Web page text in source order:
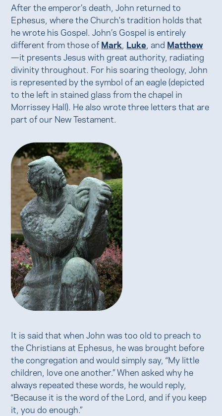
After the emperor’s death, John returned to
Ephesus, where the Church's tradition holds that
he wrote his Gospel. John’s Gospel is entirely
different from those ofMark, Luke, and Matthew
—it presents Jesus with great authority, radiating
divinity throughout. For his soaring theology, John
is represented by the symbol of an eagle (depicted
to the left in stained glass from the chapel in
Morrissey Hall). He also wrote three letters that are
part of our New Testament.
It is said that when John was too old to preach to
the Christians at Ephesus, he was brought before
the congregation and would simply say, “My little
children, love one another.” When asked why he
always repeated these words, he would reply,
“Because it is the word of the Lord, and if you keep
it, you do enough.”